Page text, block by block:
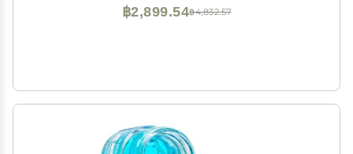
฿4,832.57
฿2,899.54